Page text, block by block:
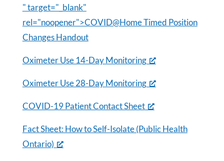
" target="_blank"
rel="noopener">COVID@Home Timed Position
Changes Handout
Oximeter Use 14-Day Monitoring
Oximeter Use 28-Day Monitoring
COVID-19 Patient Contact Sheet
Fact Sheet: How to Self-Isolate (Public Health
Ontario)